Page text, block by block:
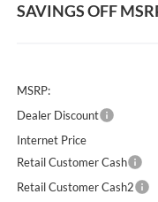
SAVINGS OFF
MSRP:
Dealer Discount
Internet Price
Retail Customer Cash
Retail Customer Cash2